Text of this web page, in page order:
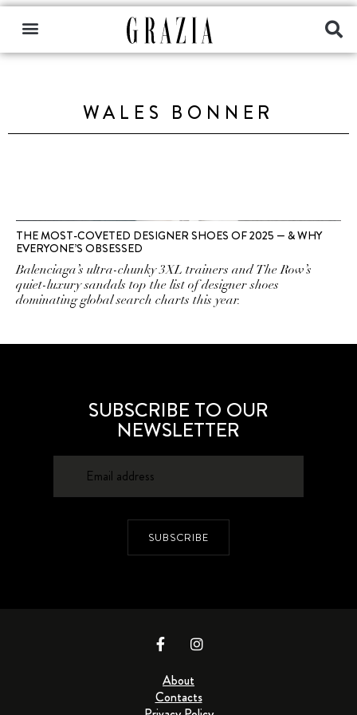
WALES BONNER
THE MOST-COVETED DESIGNER SHOES OF 2025 — & WHY
EVERYONE’S OBSESSED
Balenciaga’s ultra-chunky 3XL trainers and The Row’s
quiet-luxury sandals top the list of designer shoes
dominating global search charts this year.
SUBSCRIBE TO OUR
NEWSLETTER
SUBSCRIBE
About
Contacts